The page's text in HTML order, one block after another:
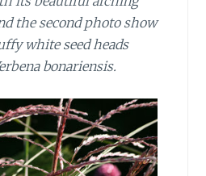
the second photo show
white seed heads
bonariensis.